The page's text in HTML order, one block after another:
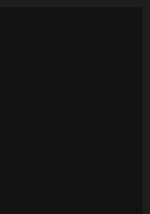
some inspiring
and technology